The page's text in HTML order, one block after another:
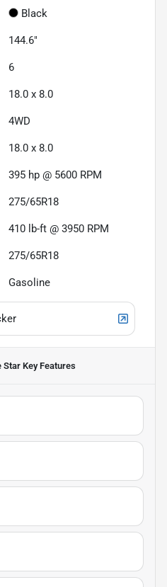
Black
144.6"
6
18.0 x 8.0
4WD
18.0 x 8.0
395 hp @ 5600 RPM
275/65R18
410 lb-ft @ 3950 RPM
275/65R18
Gasoline
Star Key Features